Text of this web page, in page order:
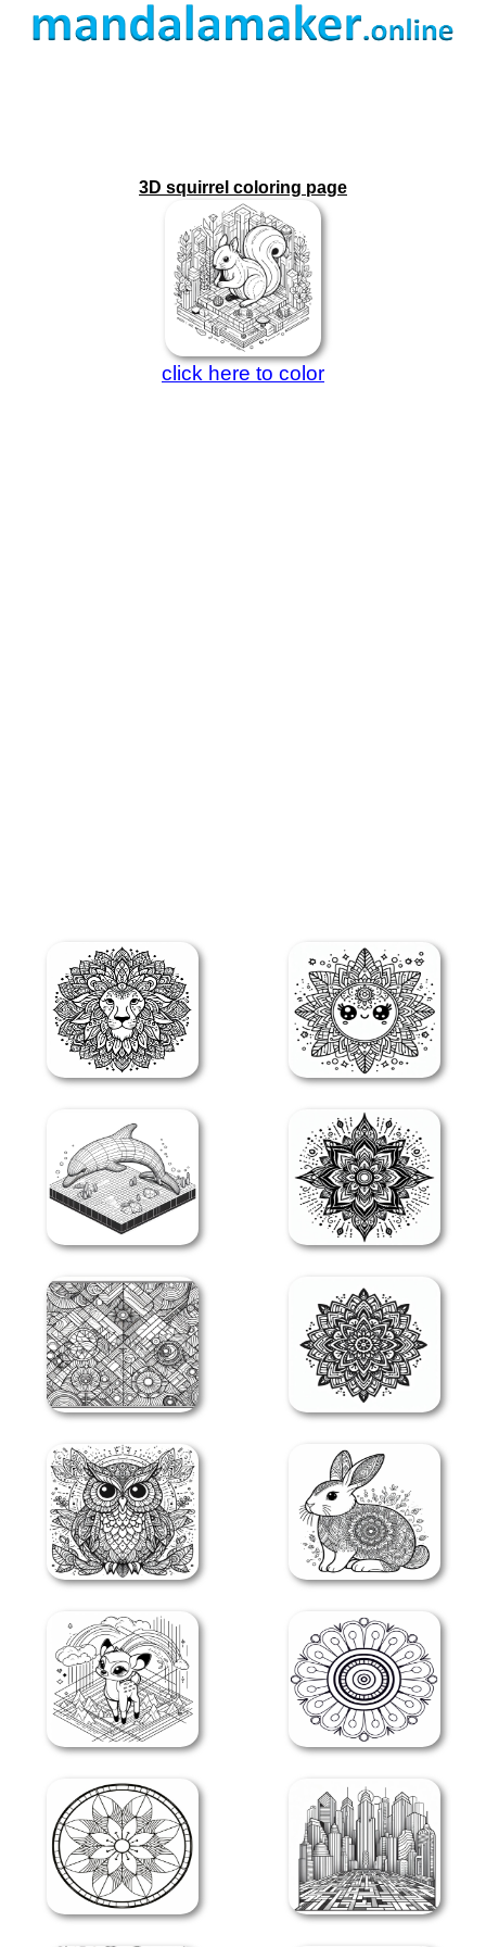
3D squirrel coloring page
click here to color